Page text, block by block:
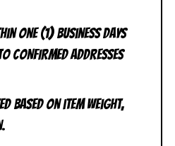
one (1) business days
addresses
based on item weight,